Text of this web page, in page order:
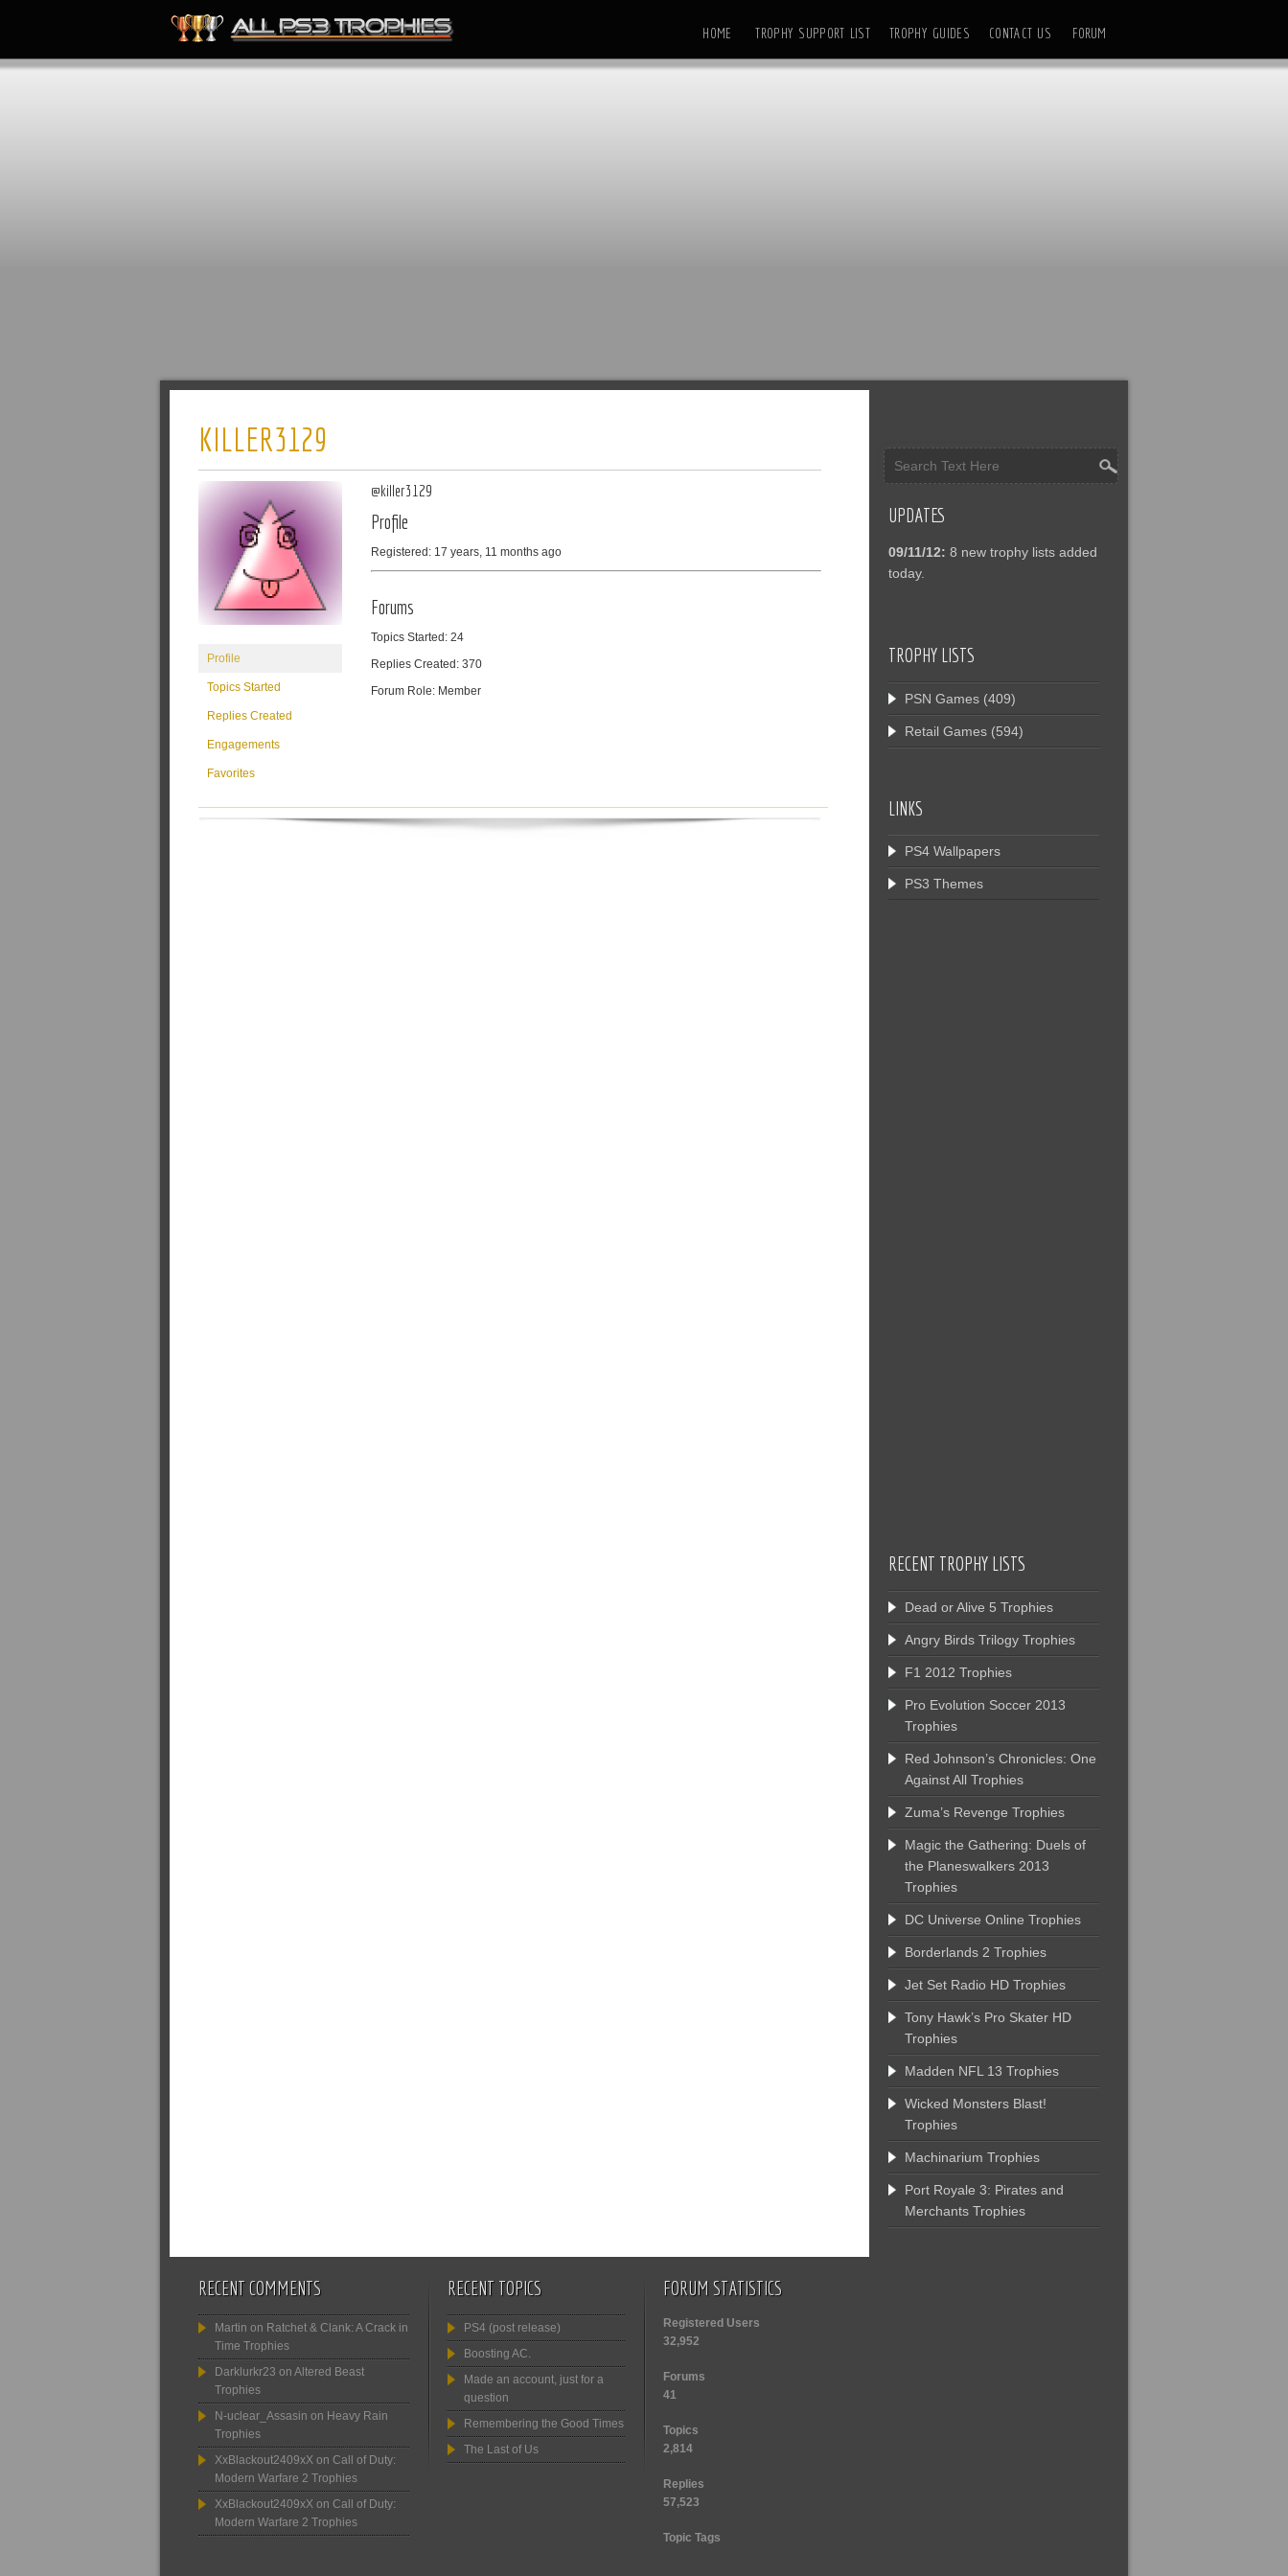
HOME TROPHY SUPPORT LIST TROPHY GUIDES CONTACT US FORUM
KILLER3129
Profile
Topics Started
Replies Created
Engagements
Favorites
@killer3129
Profile
Registered: 17 years, 11 months ago
Forums
Topics Started: 24
Replies Created: 370
Forum Role: Member
UPDATES
09/11/12: 8 new trophy lists added
today.
TROPHY LISTS
PSN Games (409)
Retail Games (594)
LINKS
PS4 Wallpapers
PS3 Themes
RECENT TROPHY LISTS
Dead or Alive 5 Trophies
Angry Birds Trilogy Trophies
F1 2012 Trophies
Pro Evolution Soccer 2013
Trophies
Red Johnson’s Chronicles: One
Against All Trophies
Zuma’s Revenge Trophies
Magic the Gathering: Duels of
the Planeswalkers 2013
Trophies
DC Universe Online Trophies
Borderlands 2 Trophies
Jet Set Radio HD Trophies
Tony Hawk’s Pro Skater HD
Trophies
Madden NFL 13 Trophies
Wicked Monsters Blast!
Trophies
Machinarium Trophies
Port Royale 3: Pirates and
Merchants Trophies
RECENT COMMENTS
Martin on Ratchet & Clank: A Crack in
Time Trophies
Darklurkr23 on Altered Beast
Trophies
N-uclear_Assasin on Heavy Rain
Trophies
XxBlackout2409xX on Call of Duty:
Modern Warfare 2 Trophies
XxBlackout2409xX on Call of Duty:
Modern Warfare 2 Trophies
RECENT TOPICS
PS4 (post release)
Boosting AC.
Made an account, just for a
question
Remembering the Good Times
The Last of Us
FORUM STATISTICS
Registered Users
32,952
Forums
41
Topics
2,814
Replies
57,523
Topic Tags